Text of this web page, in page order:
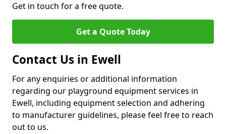
Get in touch for a free quote.
Get a Quote Today
Contact Us in Ewell
For any enquiries or additional information
regarding our playground equipment services in
Ewell, including equipment selection and adhering
to manufacturer guidelines, please feel free to reach
out to us.